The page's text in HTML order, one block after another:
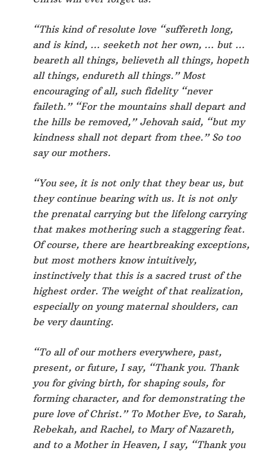
“This kind of resolute love “suffereth long,
and is kind, … seeketh not her own, … but …
beareth all things, believeth all things, hopeth
all things, endureth all things.” Most
encouraging of all, such fidelity “never
faileth.” “For the mountains shall depart and
the hills be removed,” Jehovah said, “but my
kindness shall not depart from thee.” So too
say our mothers.
“You see, it is not only that they bear us, but
they continue bearing with us. It is not only
the prenatal carrying but the lifelong carrying
that makes mothering such a staggering feat.
Of course, there are heartbreaking exceptions,
but most mothers know intuitively,
instinctively that this is a sacred trust of the
highest order. The weight of that realization,
especially on young maternal shoulders, can
be very daunting.
“To all of our mothers everywhere, past,
present, or future, I say, “Thank you. Thank
you for giving birth, for shaping souls, for
forming character, and for demonstrating the
pure love of Christ.” To Mother Eve, to Sarah,
Rebekah, and Rachel, to Mary of Nazareth,
and to a Mother in Heaven, I say, “Thank you